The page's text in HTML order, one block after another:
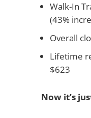
Walk-In
(43%
Overall
Lifetime
$623
Now it’s